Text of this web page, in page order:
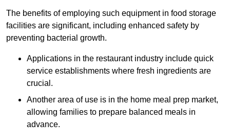
The benefits of employing such equipment in food storage
facilities are significant, including enhanced safety by
preventing bacterial growth.
Applications in the restaurant industry include quick
service establishments where fresh ingredients are
crucial.
Another area of use is in the home meal prep market,
allowing families to prepare balanced meals in
advance.